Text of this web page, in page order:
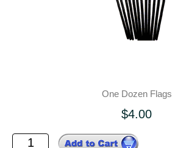
One Dozen Flags
$4.00